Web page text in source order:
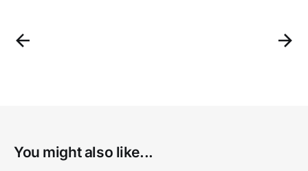
You might also like...